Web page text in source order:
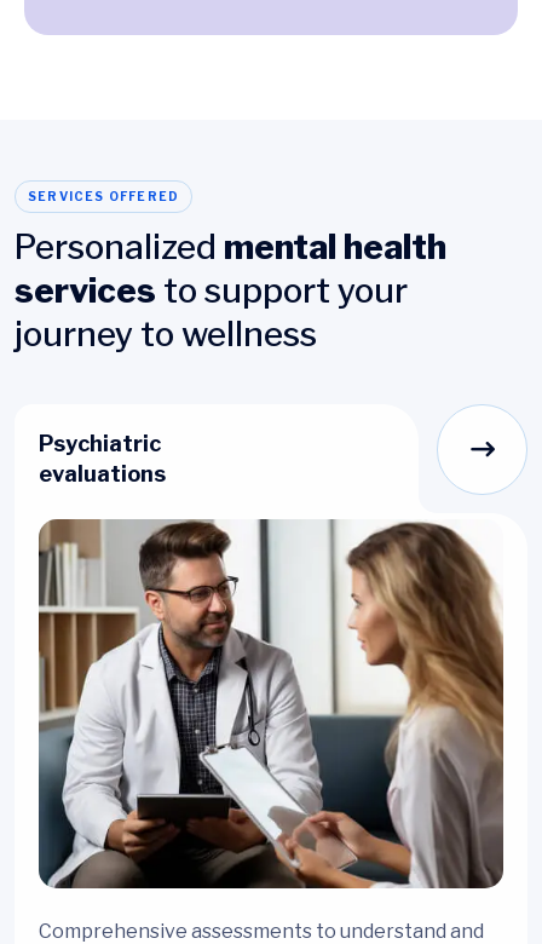
SERVICES OFFERED
Personalized mental health
services to support your
journey to wellness
Psychiatric
evaluations
Comprehensive assessments to understand and